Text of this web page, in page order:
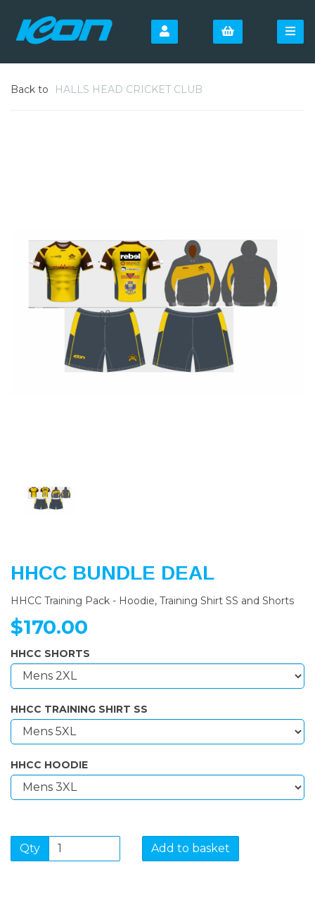
Back to HALLS HEAD CRICKET CLUB
Previous
HHCC BUNDLE DEAL
HHCC Training Pack - Hoodie, Training Shirt SS and Shorts
$170.00
HHCC SHORTS
HHCC TRAINING SHIRT SS
HHCC HOODIE
Qty Add to basket